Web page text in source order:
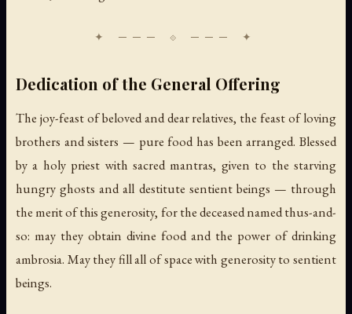
Dedication of the General Offering
The joy-feast of beloved and dear relatives, the feast of loving
brothers and sisters — pure food has been arranged. Blessed
by a holy priest with sacred mantras, given to the starving
hungry ghosts and all destitute sentient beings — through
the merit of this generosity, for the deceased named thus-and-
so: may they obtain divine food and the power of drinking
ambrosia. May they fill all of space with generosity to sentient
beings.